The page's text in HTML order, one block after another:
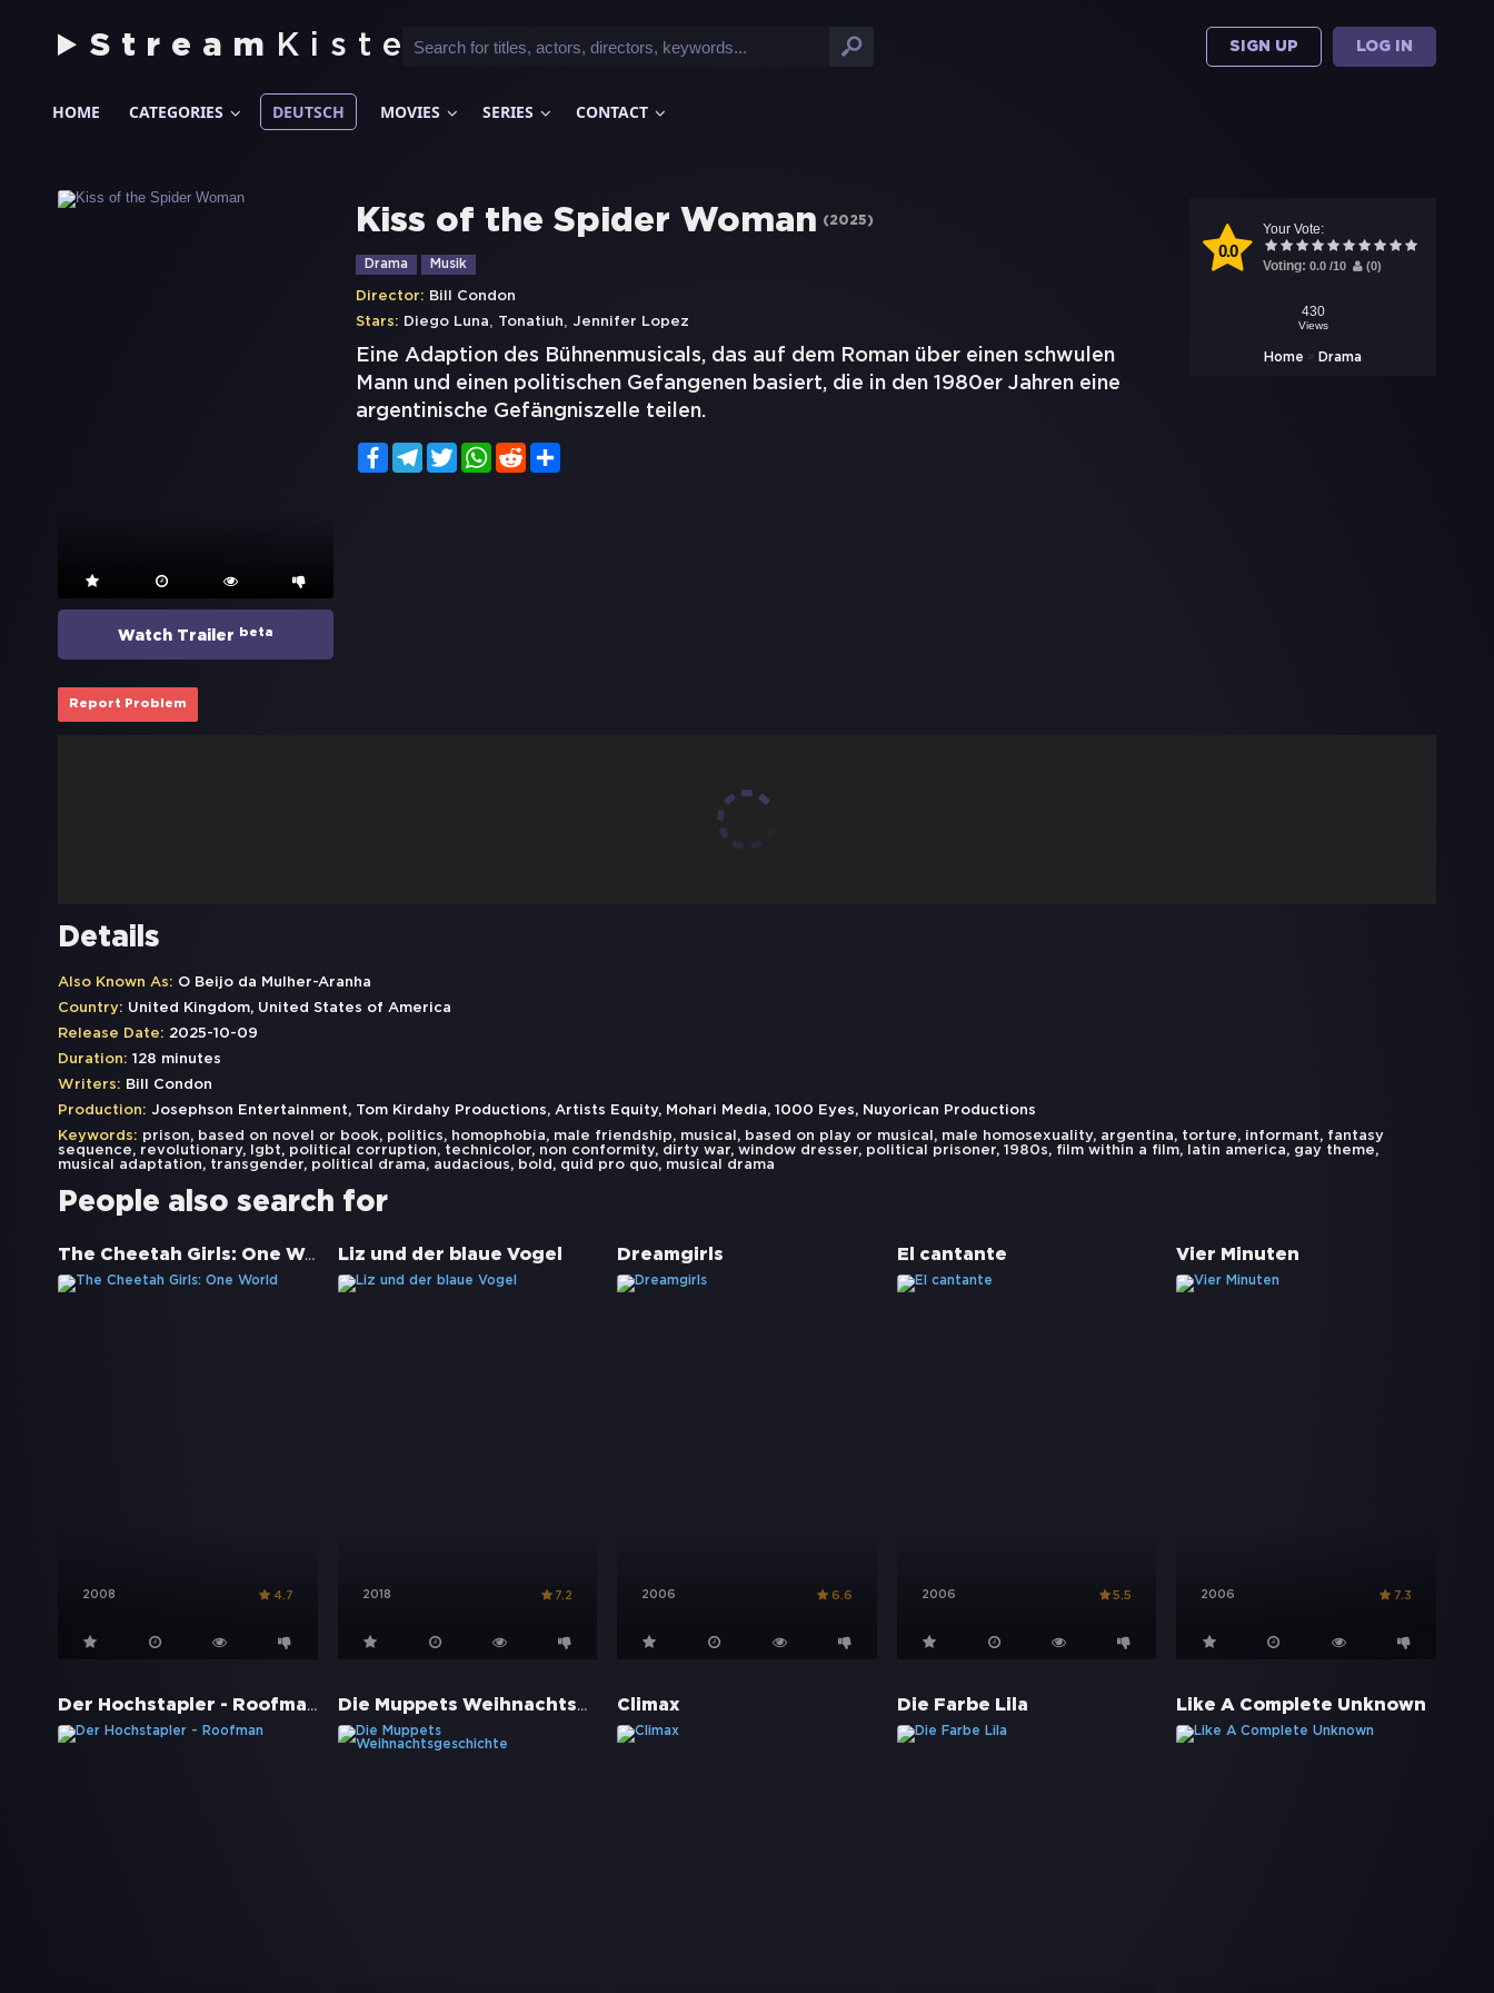
Stream Kiste SIGN UP LOG IN
HOME CATEGORIES DEUTSCH MOVIES SERIES CONTACT
Watch Trailer beta
0.0
Your Vote:
Voting: 0.0 /10 (0)
430
Views
Home > Drama
Kiss of the Spider Woman (2025)
Drama Musik
Director: Bill Condon
Stars: Diego Luna, Tonatiuh, Jennifer Lopez
Eine Adaption des Bühnenmusicals, das auf dem Roman über einen schwulen
Mann und einen politischen Gefangenen basiert, die in den 1980er Jahren eine
argentinische Gefängniszelle teilen.
FacebookTelegramTwitterWhatsApp
Reddit
Report Problem
Details
Also Known As: O Beijo da Mulher-Aranha
Country: United Kingdom, United States of America
Release Date: 2025-10-09
Duration: 128 minutes
Writers: Bill Condon
Production: Josephson Entertainment, Tom Kirdahy Productions, Artists Equity, Mohari Media, 1000 Eyes, Nuyorican Productions
Keywords: prison, based on novel or book, politics, homophobia, male friendship, musical , based on play or musical , male homosexuality, argentina, torture, informant, fantasy
sequence, revolutionary, lgbt, political corruption, technicolor, non conformity, dirty war, window dresser, political prisoner, 1980s, film within a film, latin america, gay theme,
musical adaptation, transgender, political drama, audacious, bold , quid pro quo, musical drama
People also search for
The Cheetah Girls: One World
2008 4.7
Liz und der blaue Vogel
2018 7.2
Dreamgirls
2006 6.6
El cantante
2006 5.5
Vier Minuten
2006 7.3
Der Hochstapler - Roofman Die Muppets Weihnachtsgeschichte Climax Die Farbe Lila Like A Complete Unknown